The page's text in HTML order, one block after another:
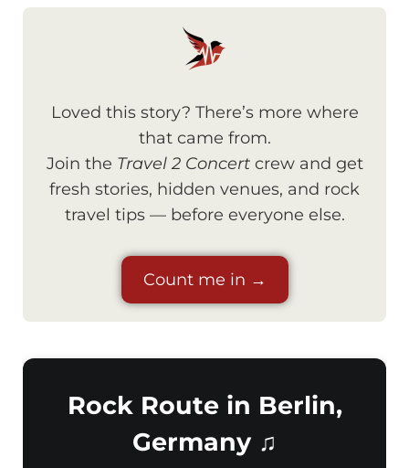
Loved this story? There’s more where
that came from.
Join the Travel 2 Concertcrew and get
fresh stories, hidden venues, and rock
travel tips — before everyone else.
Count me in →
Rock Route in Berlin,
Germany ♫